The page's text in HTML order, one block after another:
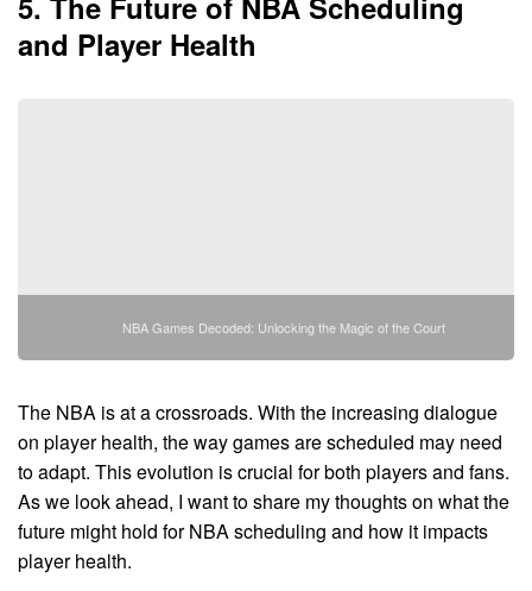
and Player Health
NBA Games Decoded: Unlocking the Magic of the Court
The NBA is at a crossroads. With the increasing dialogue
on player health, the way games are scheduled may need
to adapt. This evolution is crucial for both players and fans.
As we look ahead, I want to share my thoughts on what the
future might hold for NBA scheduling and how it impacts
player health.